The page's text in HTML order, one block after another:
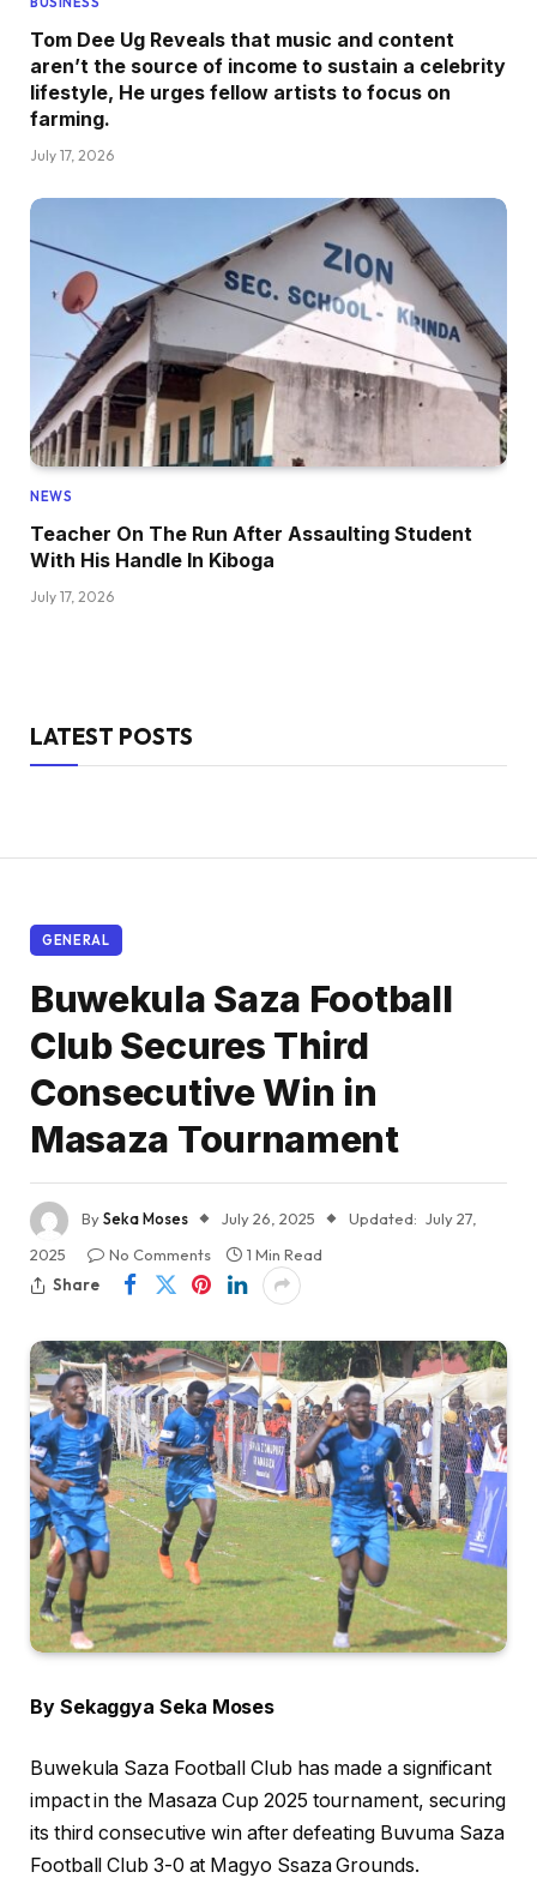
Tom Dee Ug Reveals that music and content
aren’t the source of income to sustain a celebrity
lifestyle, He urges fellow artists to focus on
farming.
July 17, 2026
NEWS
Teacher On The Run After Assaulting Student
With His Handle In Kiboga
July 17, 2026
LATEST POSTS
GENERAL
Buwekula Saza Football
Club Secures Third
Consecutive Win in
Masaza Tournament
BySeka Moses July 26, 2025 Updated: July 27,
2025
No Comments
1 Min Read
Share
By Sekaggya Seka Moses
Buwekula Saza Football Club has made a significant
impact in the Masaza Cup 2025 tournament, securing
its third consecutive win after defeating Buvuma Saza
Football Club 3-0 at Magyo Ssaza Grounds.